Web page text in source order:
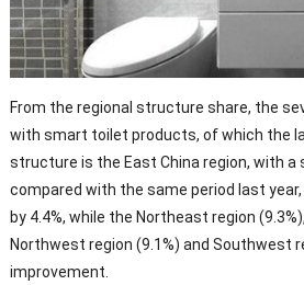
From the regional structure share, the
with smart toilet products, of which the
structure is the East China region, with a
compared with the same period last
by 4.4%, while the Northeast region
Northwest region (9.1%) and Southwest
improvement.